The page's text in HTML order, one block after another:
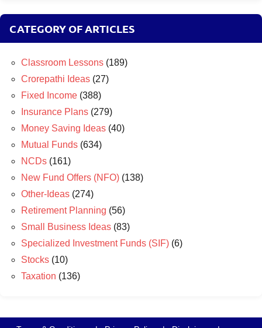
CATEGORY OF ARTICLES
Classroom Lessons (189)
Crorepathi Ideas (27)
Fixed Income (388)
Insurance Plans (279)
Money Saving Ideas (40)
Mutual Funds (634)
NCDs (161)
New Fund Offers (NFO) (138)
Other-Ideas (274)
Retirement Planning (56)
Small Business Ideas (83)
Specialized Investment Funds (SIF) (6)
Stocks (10)
Taxation (136)